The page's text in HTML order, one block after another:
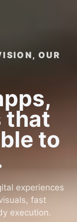
OUR
that
to
experiences
fast
execution.